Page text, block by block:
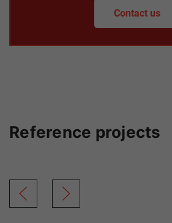
Contact us
Reference projects